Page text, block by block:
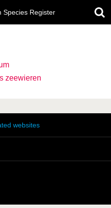
Species Register
zeewieren
websites